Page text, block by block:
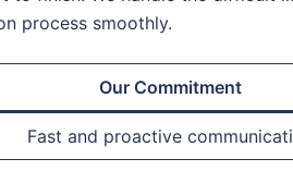
process smoothly.
Our Commitment
Fast and proactive